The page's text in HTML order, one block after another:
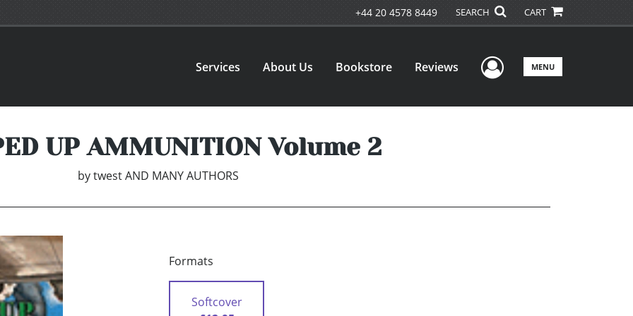
+44 20 4578 8449 SEARCH CART
Services About Us Bookstore Reviews User Menu
MENU
UP AMMUNITION Volume 2
bytwest AND MANY AUTHORS
Formats
Softcover